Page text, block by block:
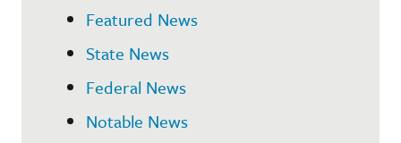
Featured News
State News
Federal News
Notable News